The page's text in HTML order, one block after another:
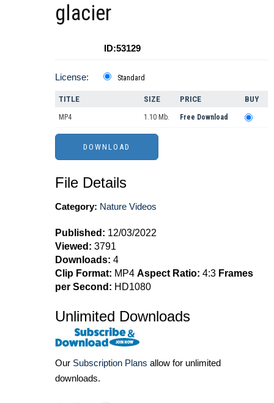
glacier
ID:53129
License: Standard
TITLE SIZE PRICE BUY
MP4 1.10 Mb. Free Download
File Details
Category: Nature Videos
Published: 12/03/2022
Viewed: 3791
Downloads: 4
Clip Format: MP4 Aspect Ratio: 4:3 Frames
per Second: HD1080
Unlimited Downloads
Our Subscription Plans allow for unlimited
downloads.